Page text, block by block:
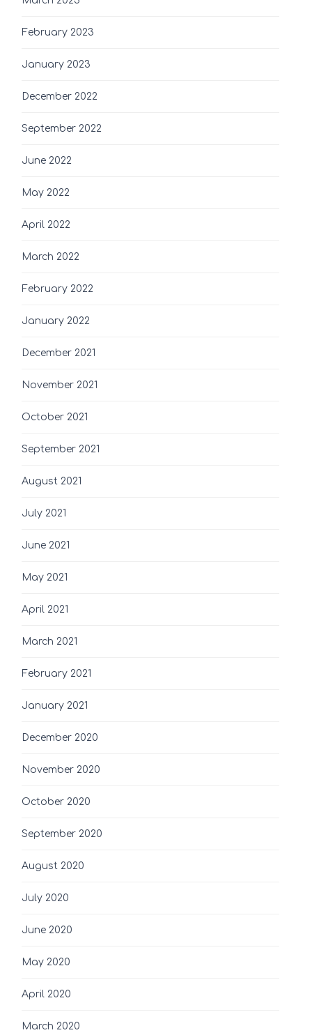
February 2023
January 2023
December 2022
September 2022
June 2022
May 2022
April 2022
March 2022
February 2022
January 2022
December 2021
November 2021
October 2021
September 2021
August 2021
July 2021
June 2021
May 2021
April 2021
March 2021
February 2021
January 2021
December 2020
November 2020
October 2020
September 2020
August 2020
July 2020
June 2020
May 2020
April 2020
March 2020